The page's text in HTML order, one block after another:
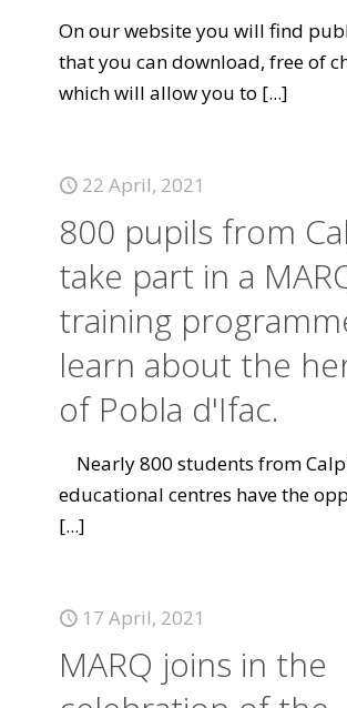
On our website you will find
that you can download, free of
which will allow you to [...]
22 April, 2021
800 pupils from
take part in a
training
learn about the
of Pobla d'Ifac.
Nearly 800 students from
educational centres have the
[...]
17 April, 2021
MARQ joins in the